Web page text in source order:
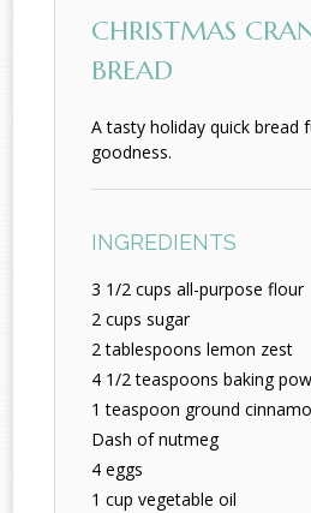
CHRISTMAS
BREAD
A tasty holiday quick bread
goodness.
INGREDIENTS
3 1/2 cups all-purpose flour
2 cups sugar
2 tablespoons lemon zest
4 1/2 teaspoons baking
1 teaspoon ground
Dash of nutmeg
4 eggs
1 cup vegetable oil